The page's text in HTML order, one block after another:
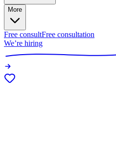
More
Free consultFree consultation
We’re hiring